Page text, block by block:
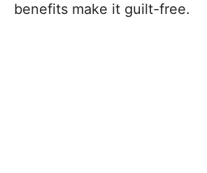
benefits make it guilt-free.